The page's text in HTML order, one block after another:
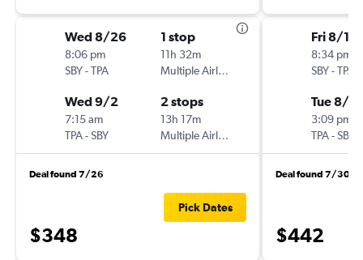
Wed 8/26
8:06 pm
SBY-TPA
1 stop
11h 32m
Multiple Airlines
Wed 9/2
7:15 am
TPA-SBY
2 stops
13h 17m
Multiple Airlines
Deal found 7/26
$348
Pick Dates
Fri 8/14
8:34 pm
SBY-TPA
Tue 8/18
3:09 pm
TPA-SBY
Deal found 7/30
$442